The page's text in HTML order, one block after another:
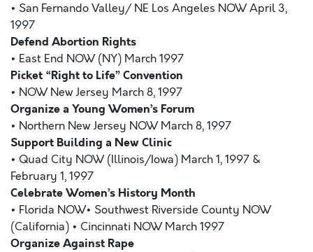
• San Fernando Valley/ NE Los Angeles NOW April 3,
1997
Defend Abortion Rights
• East End NOW (NY) March 1997
Picket “Right to Life” Convention
• NOW New Jersey March 8, 1997
Organize a Young Women’s Forum
• Northern New Jersey NOW March 8, 1997
Support Building a New Clinic
• Quad City NOW (Illinois/Iowa) March 1, 1997 &
February 1, 1997
Celebrate Women’s History Month
• Florida NOW• Southwest Riverside County NOW
(California) • Cincinnati NOW March 1997
Organize Against Rape